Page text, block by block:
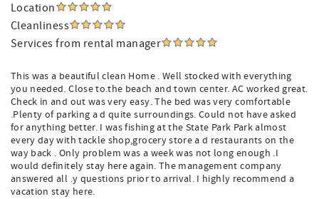
Location
Cleanliness
Services from rental manager
This was a beautiful clean Home . Well stocked with everything
you needed. Close to.the beach and town center. AC worked great.
Check in and out was very easy. The bed was very comfortable
.Plenty of parking a d quite surroundings. Could not have asked
for anything better. I was fishing at the State Park Park almost
every day with tackle shop,grocery store a d restaurants on the
way back . Only problem was a week was not long enough .I
would definitely stay here again. The management company
answered all .y questions prior to arrival. I highly recommend a
vacation stay here.